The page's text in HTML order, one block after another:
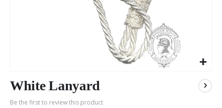
to
the
beginning
White Lanyard
Be the first to review this product